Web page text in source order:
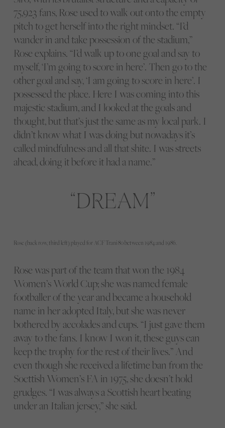
75,923 fans, Rose used to walk out onto the empty
pitch to get herself into the right mindset. “I’d
wander in and take possession of the stadium,”
Rose explains. “I’d walk up to one goal and say to
myself, ‘I’m going to score in here’. Then go to the
other goal and say, ‘I am going to score in here’. I
possessed the place. Here I was coming into this
majestic stadium, and I looked at the goals and
thought, but that’s just the same as my local park. I
didn’t know what I was doing but nowadays it’s
called mindfulness and all that shite. I was streets
ahead, doing it before it had a name.”
DREAM
Rose (back row, third left) played for ACF Trani 80 between 1984 and 1986.
Rose was part of the team that won the 1984
Women’s World Cup; she was named female
footballer of the year and became a household
name in her adopted Italy, but she was never
bothered by accolades and cups. “I just gave them
away to the fans. I know I won it, these guys can
keep the trophy for the rest of their lives.” And
even though she received a lifetime ban from the
Socttish Women’s FA in 1975, she doesn’t hold
grudges. “I was always a Scottish heart beating
under an Italian jersey,” she said.